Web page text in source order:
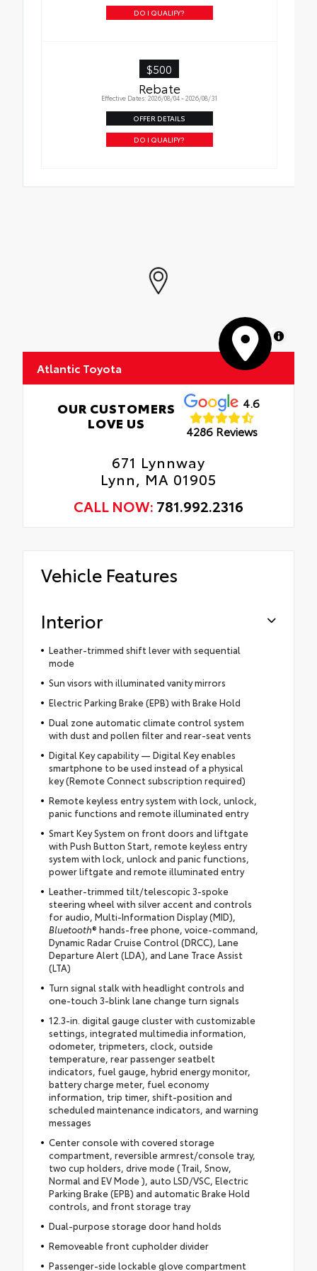
DO I QUALIFY?
$500
Rebate
Effective Dates: 2026/08/04 - 2026/08/31
OFFER DETAILS
DO I QUALIFY?
MapLibre
Atlantic Toyota
OUR CUSTOMERS
LOVE US
4.6
4286 Reviews
671 Lynnway
Lynn, MA 01905
CALL NOW: 781.992.2316
Vehicle Features
Interior
Leather-trimmed shift lever with sequential
mode
Sun visors with illuminated vanity mirrors
Electric Parking Brake (EPB) with Brake Hold
Dual zone automatic climate control system
with dust and pollen filter and rear-seat vents
Digital Key capability — Digital Key enables
smartphone to be used instead of a physical
key (Remote Connect subscription required)
Remote keyless entry system with lock, unlock,
panic functions and remote illuminated entry
Smart Key System on front doors and liftgate
with Push Button Start, remote keyless entry
system with lock, unlock and panic functions,
power liftgate and remote illuminated entry
Leather-trimmed tilt/telescopic 3-spoke
steering wheel with silver accent and controls
for audio, Multi-Information Display (MID),
Bluetooth® hands-free phone, voice-command,
Dynamic Radar Cruise Control (DRCC), Lane
Departure Alert (LDA), and Lane Trace Assist
(LTA)
Turn signal stalk with headlight controls and
one-touch 3-blink lane change turn signals
12.3-in. digital gauge cluster with customizable
settings, integrated multimedia information,
odometer, tripmeters, clock, outside
temperature, rear passenger seatbelt
indicators, fuel gauge, hybrid energy monitor,
battery charge meter, fuel economy
information, trip timer, shift-position and
scheduled maintenance indicators, and warning
messages
Center console with covered storage
compartment, reversible armrest/console tray,
two cup holders, drive mode (Trail, Snow,
Normal and EV Mode ), auto LSD/VSC, Electric
Parking Brake (EPB) and automatic Brake Hold
controls, and front storage tray
Dual-purpose storage door hand holds
Removeable front cupholder divider
Passenger-side lockable glove compartment